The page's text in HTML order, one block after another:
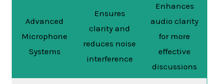
Advanced
Microphone
Systems
Ensures
clarity and
reduces noise
interference
Enhances
audio clarity
for more
effective
discussions